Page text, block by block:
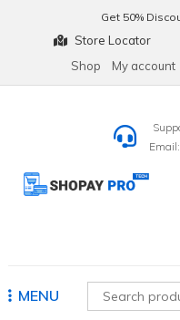
Get 50%
Store Locator
Shop
My account
MENU